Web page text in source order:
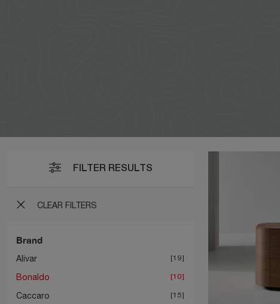
FILTER RESULTS
CLEAR FILTERS
Brand
Alivar 19
Bonaldo 10
Caccaro 15